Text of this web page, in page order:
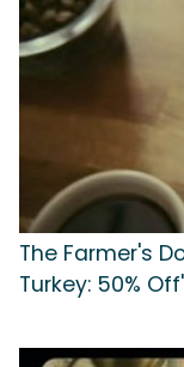
The Farmer's
Turkey: 50% Off'